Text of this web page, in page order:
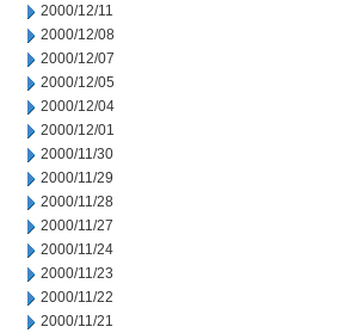
2000/12/11
2000/12/08
2000/12/07
2000/12/05
2000/12/04
2000/12/01
2000/11/30
2000/11/29
2000/11/28
2000/11/27
2000/11/24
2000/11/23
2000/11/22
2000/11/21